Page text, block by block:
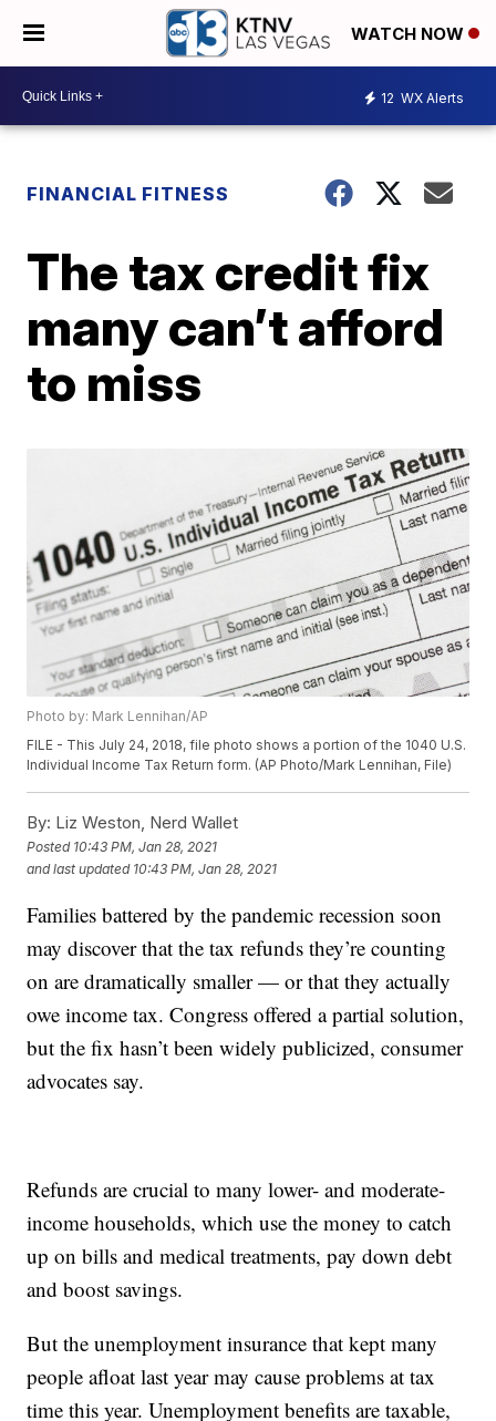
WATCH NOW
12 WX Alerts
FINANCIAL FITNESS
The tax credit fix
many can’t afford
to miss
Photo by: Mark Lennihan/AP
FILE - This July 24, 2018, file photo shows a portion of the 1040 U.S.
Individual Income Tax Return form. (AP Photo/Mark Lennihan, File)
By: Liz Weston, Nerd Wallet
Posted 10:43 PM, Jan 28, 2021
and last updated 10:43 PM, Jan 28, 2021
Families battered by the pandemic recession soon
may discover that the tax refunds they’re counting
on are dramatically smaller — or that they actually
owe income tax. Congress offered a partial solution,
but the fix hasn’t been widely publicized, consumer
advocates say.
Refunds are crucial to many lower- and moderate-
income households, which use the money to catch
up on bills and medical treatments, pay down debt
and boost savings.
But the unemployment insurance that kept many
people afloat last year may cause problems at tax
time this year. Unemployment benefits are taxable,